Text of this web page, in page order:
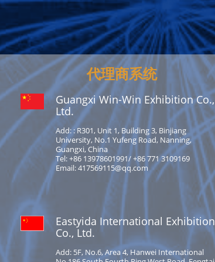
代理商系统
Guangxi Win-Win Exhibition Co.,
Ltd.
Add: : R301, Unit 1, Building 3, Binjiang
University, No.1 Yufeng Road, Nanning,
Guangxi, China
Tel: +86 13978601991/ +86 771 3109169
Email: 417569115@qq.com
Eastyida International Exhibition
Co., Ltd.
Add: 5F, No.6, Area 4, Hanwei International